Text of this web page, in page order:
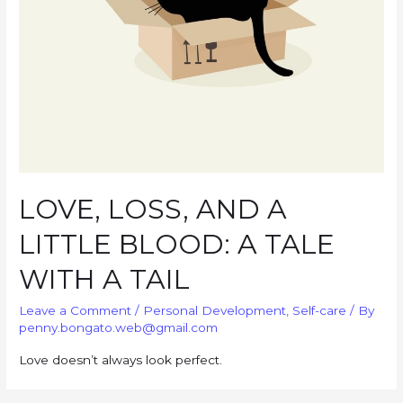
LOVE, LOSS, AND A
LITTLE BLOOD: A TALE
WITH A TAIL
Leave a Comment / Personal Development Self-care / By
penny.bongato.web@gmail.com
Love doesn’t always look perfect.